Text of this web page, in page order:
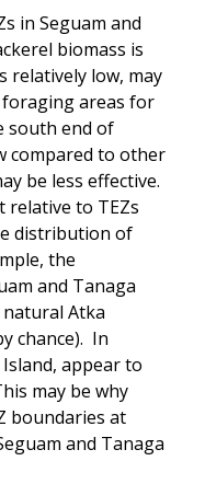
in Seguam and
biomass is
relatively low, may
areas for
south end of
compared to other
be less effective.
relative to TEZs
distribution of
the
and Tanaga
Atka
chance). In
appear to
may be why
boundaries at
and Tanaga